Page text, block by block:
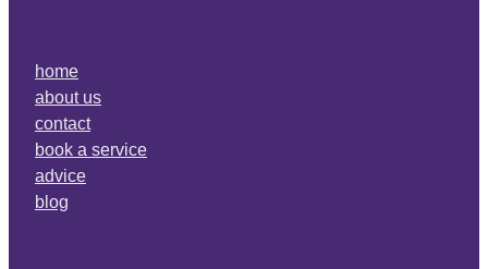
home
about us
contact
book a service
advice
blog